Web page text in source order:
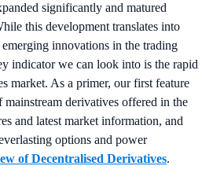
significantly and matured
this development translates into
innovations in the trading
indicator we can look into is the rapid
market. As a primer, our first feature
derivatives offered in the
and latest market information, and
options and power
of Decentralised Derivatives.